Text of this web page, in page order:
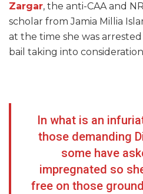
Zargar, the anti-CAA and
scholar from Jamia Millia
at the time she was
bail taking into
In what is an
those demanding
some have
impregnated so
free on those